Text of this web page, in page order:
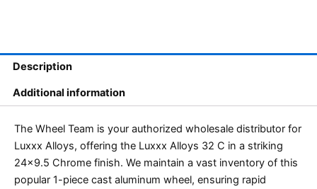
Description
Additional information
The Wheel Team is your authorized wholesale distributor for
Luxxx Alloys, offering the Luxxx Alloys 32 C in a striking
24×9.5 Chrome finish. We maintain a vast inventory of this
popular 1-piece cast aluminum wheel, ensuring rapid